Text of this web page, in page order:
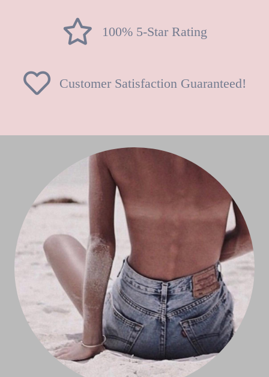
100% 5-Star Rating
Customer Satisfaction Guaranteed!